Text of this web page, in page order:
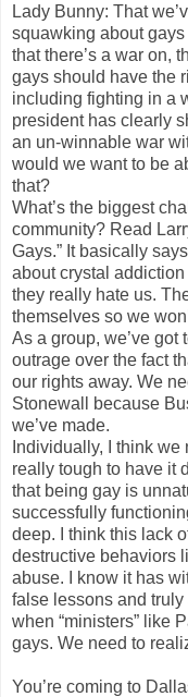
Lady Bunny: That
squawking about
that there’s a war on,
gays should have the
including fighting in a
president has clearly
an un-winnable war
would we want to be
that?
What’s the biggest
community? Read
Gays.” It basically
about crystal
they really hate us.
themselves so we
As a group, we’ve got
outrage over the fact
our rights away. We
Stonewall because
we’ve made.
Individually, I think we
really tough to have it
that being gay is
successfully
deep. I think this lack
destructive behaviors
abuse. I know it has
false lessons and truly
when “ministers” like
gays. We need to
You’re coming to